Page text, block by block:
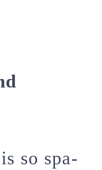
so spa-